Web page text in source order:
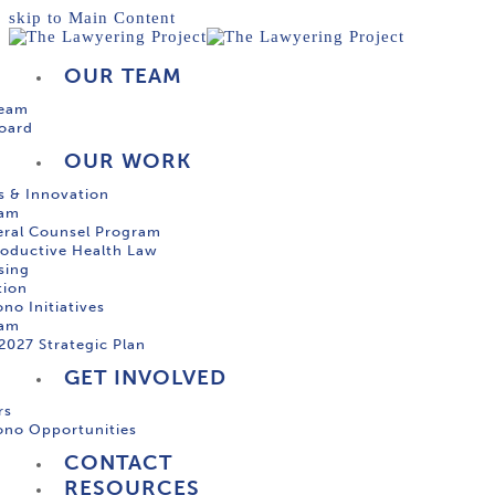
skip to Main Content
OUR TEAM
OUR WORK
& Innovation
Counsel Program
Health Law
Initiatives
Strategic Plan
GET INVOLVED
Opportunities
CONTACT
RESOURCES